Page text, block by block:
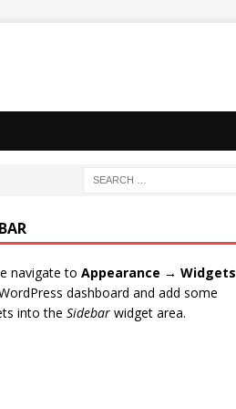
navigate to Appearance → Widgets
dashboard and add some
into the Sidebarwidget area.